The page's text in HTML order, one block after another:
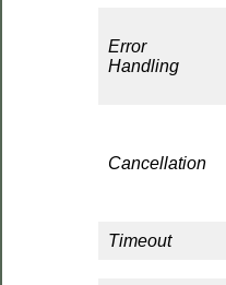
Error
Handling
Cancellation
Timeout